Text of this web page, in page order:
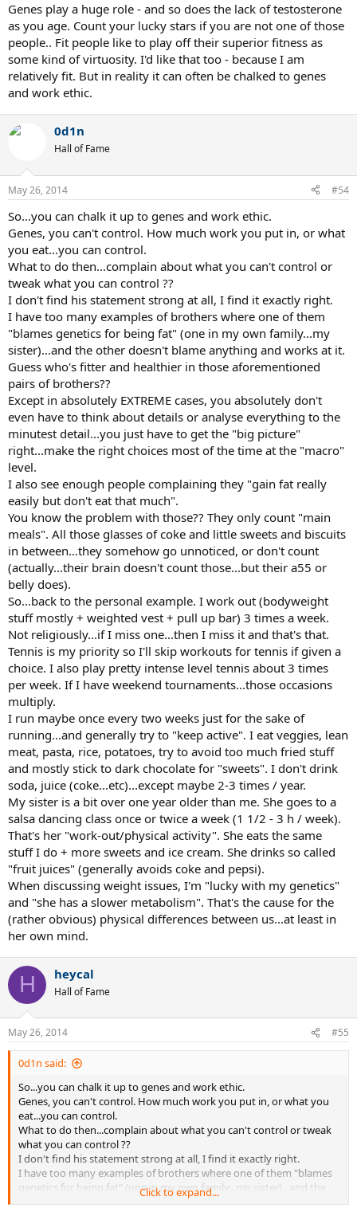
Genes play a huge role - and so does the lack of testosterone
as you age. Count your lucky stars if you are not one of those
people.. Fit people like to play off their superior fitness as
some kind of virtuosity. I'd like that too - because I am
relatively fit. But in reality it can often be chalked to genes
and work ethic.
0d1n
Hall of Fame
May 26, 2014 #54
So...you can chalk it up to genes and work ethic.
Genes, you can't control. How much work you put in, or what
you eat...you can control.
What to do then...complain about what you can't control or
tweak what you can control ??
I don't find his statement strong at all, I find it exactly right.
I have too many examples of brothers where one of them
"blames genetics for being fat" (one in my own family...my
sister)...and the other doesn't blame anything and works at it.
Guess who's fitter and healthier in those aforementioned
pairs of brothers??
Except in absolutely EXTREME cases, you absolutely don't
even have to think about details or analyse everything to the
minutest detail...you just have to get the "big picture"
right...make the right choices most of the time at the "macro"
level.
I also see enough people complaining they "gain fat really
easily but don't eat that much".
You know the problem with those?? They only count "main
meals". All those glasses of coke and little sweets and biscuits
in between...they somehow go unnoticed, or don't count
(actually...their brain doesn't count those...but their a55 or
belly does).
So...back to the personal example. I work out (bodyweight
stuff mostly + weighted vest + pull up bar) 3 times a week.
Not religiously...if I miss one...then I miss it and that's that.
Tennis is my priority so I'll skip workouts for tennis if given a
choice. I also play pretty intense level tennis about 3 times
per week. If I have weekend tournaments...those occasions
multiply.
I run maybe once every two weeks just for the sake of
running...and generally try to "keep active". I eat veggies, lean
meat, pasta, rice, potatoes, try to avoid too much fried stuff
and mostly stick to dark chocolate for "sweets". I don't drink
soda, juice (coke...etc)...except maybe 2-3 times / year.
My sister is a bit over one year older than me. She goes to a
salsa dancing class once or twice a week (1 1/2 - 3 h / week).
That's her "work-out/physical activity". She eats the same
stuff I do + more sweets and ice cream. She drinks so called
"fruit juices" (generally avoids coke and pepsi).
When discussing weight issues, I'm "lucky with my genetics"
and "she has a slower metabolism". That's the cause for the
(rather obvious) physical differences between us...at least in
her own mind.
H heycal
Hall of Fame
May 26, 2014 #55
0d1n said:
So...you can chalk it up to genes and work ethic.
Genes, you can't control. How much work you put in, or what you
eat...you can control.
What to do then...complain about what you can't control or tweak
what you can control ??
I don't find his statement strong at all, I find it exactly right.
I have too many examples of brothers where one of them "blames
genetics for being fat" (one in my own family...my sister)...and the
other doesn't blame anything and works at it.
Click to expand...